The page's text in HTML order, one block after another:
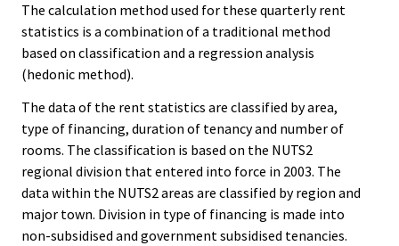
The calculation method used for these quarterly rent
statistics is a combination of a traditional method
based on classification and a regression analysis
(hedonic method).
The data of the rent statistics are classified by area,
type of financing, duration of tenancy and number of
rooms. The classification is based on the NUTS2
regional division that entered into force in 2003. The
data within the NUTS2 areas are classified by region and
major town. Division in type of financing is made into
non-subsidised and government subsidised tenancies.